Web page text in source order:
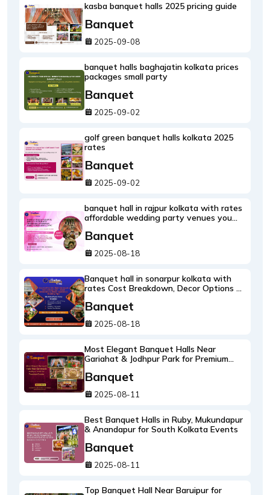
kasba banquet halls 2025 pricing guide
Banquet
2025-09-08
banquet halls baghajatin kolkata prices
packages small party
Banquet
2025-09-02
golf green banquet halls kolkata 2025
rates
Banquet
2025-09-02
banquet hall in rajpur kolkata with rates
affordable wedding party venues you
Banquet
2025-08-18
Banquet hall in sonarpur kolkata with
rates Cost Breakdown, Decor Options &
Banquet
2025-08-18
Most Elegant Banquet Halls Near
Gariahat & Jodhpur Park for Premium
Banquet
2025-08-11
Best Banquet Halls in Ruby, Mukundapur
& Anandapur for South Kolkata Events
Banquet
2025-08-11
Top Banquet Hall Near Baruipur for